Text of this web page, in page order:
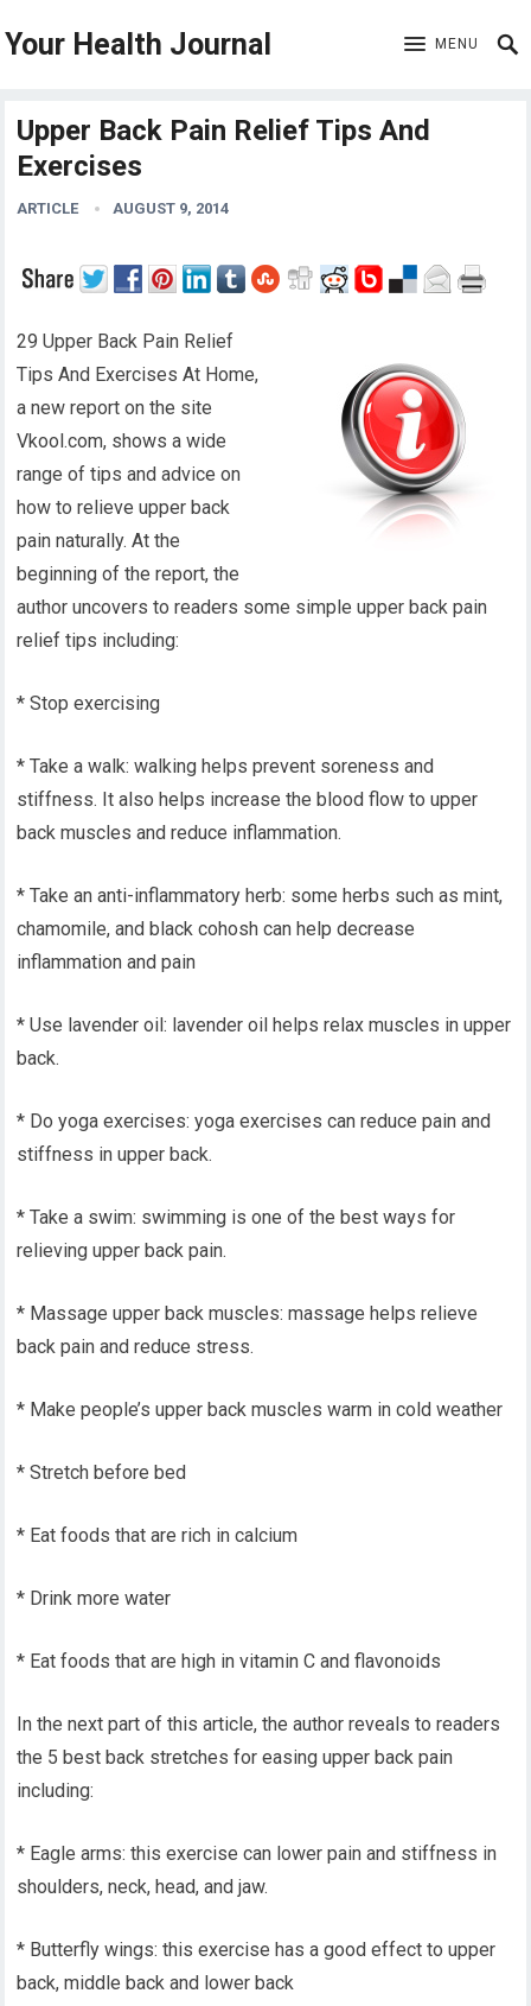
Your Health Journal MENU
Upper Back Pain Relief Tips And
Exercises
ARTICLE AUGUST 9, 2014
29 Upper Back Pain Relief
Tips And Exercises At Home,
a new report on the site
Vkool.com, shows a wide
range of tips and advice on
how to relieve upper back
pain naturally. At the
beginning of the report, the
author uncovers to readers some simple upper back pain
relief tips including:
* Stop exercising
* Take a walk: walking helps prevent soreness and
stiffness. It also helps increase the blood flow to upper
back muscles and reduce inflammation.
* Take an anti-inflammatory herb: some herbs such as mint,
chamomile, and black cohosh can help decrease
inflammation and pain
* Use lavender oil: lavender oil helps relax muscles in upper
back.
* Do yoga exercises: yoga exercises can reduce pain and
stiffness in upper back.
* Take a swim: swimming is one of the best ways for
relieving upper back pain.
* Massage upper back muscles: massage helps relieve
back pain and reduce stress.
* Make people’s upper back muscles warm in cold weather
* Stretch before bed
* Eat foods that are rich in calcium
* Drink more water
* Eat foods that are high in vitamin C and flavonoids
In the next part of this article, the author reveals to readers
the 5 best back stretches for easing upper back pain
including:
* Eagle arms: this exercise can lower pain and stiffness in
shoulders, neck, head, and jaw.
* Butterfly wings: this exercise has a good effect to upper
back, middle back and lower back